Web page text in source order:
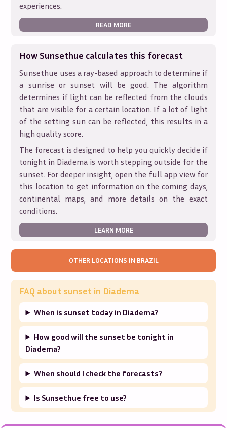
experiences.
READ MORE
How Sunsethue calculates this forecast
Sunsethue uses a ray-based approach to determine if
a sunrise or sunset will be good. The algorithm
determines if light can be reflected from the clouds
that are visible for a certain location. If a lot of light
of the setting sun can be reflected, this results in a
high quality score.
The forecast is designed to help you quickly decide if
tonight in Diadema is worth stepping outside for the
sunset. For deeper insight, open the full app view for
this location to get information on the coming days,
continental maps, and more details on the exact
conditions.
LEARN MORE
OTHER LOCATIONS IN BRAZIL
FAQ about sunset in Diadema
When is sunset today in Diadema?
How good will the sunset be tonight in
Diadema?
When should I check the forecasts?
Is Sunsethue free to use?